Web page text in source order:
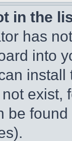
in the
has
into
exist,
be